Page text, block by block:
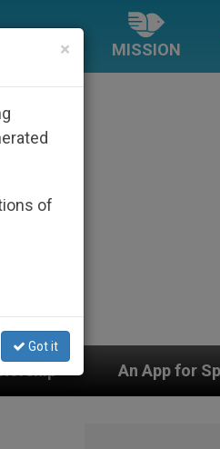
MISSION
for Spiritual Direction
×
of
Got it